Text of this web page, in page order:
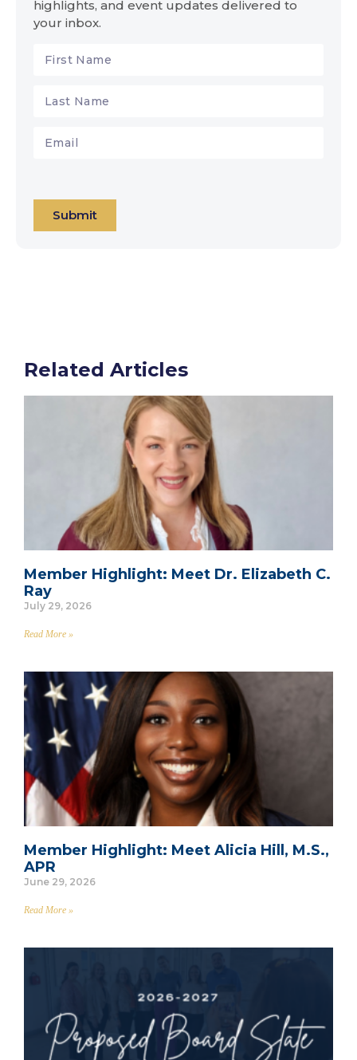
highlights, and event updates delivered to
your inbox.
Submit
Related Articles
Member Highlight: Meet Dr. Elizabeth C.
Ray
July 29, 2026
Read More »
Member Highlight: Meet Alicia Hill, M.S.,
APR
June 29, 2026
Read More »